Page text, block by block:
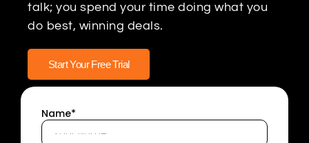
talk; you spend your time doing what you
do best, winning deals.
Start Your Free Trial
Name*